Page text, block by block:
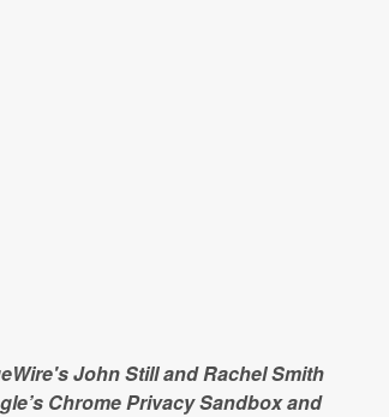
John Still and Rachel Smith
Chrome Privacy Sandbox and